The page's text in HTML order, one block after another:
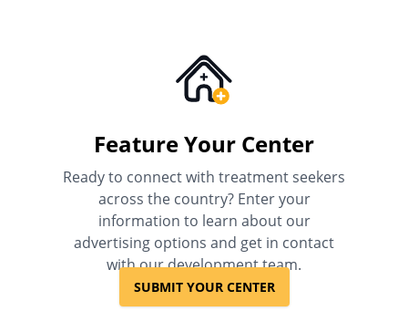
Feature Your Center
Ready to connect with treatment seekers
across the country? Enter your
information to learn about our
advertising options and get in contact
with our development team.
SUBMIT YOUR CENTER